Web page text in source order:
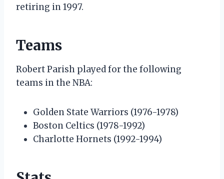
retiring in 1997.
Teams
Robert Parish played for the following
teams in the NBA:
Golden State Warriors (1976-1978)
Boston Celtics (1978-1992)
Charlotte Hornets (1992-1994)